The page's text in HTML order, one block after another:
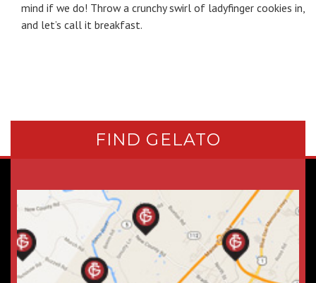
mind if we do! Throw a crunchy swirl of ladyfinger cookies in,
and let’s call it breakfast.
FIND GELATO